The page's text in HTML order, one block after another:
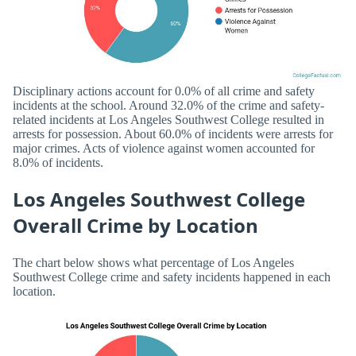
Disciplinary actions account for 0.0% of all crime and safety
incidents at the school. Around 32.0% of the crime and safety-
related incidents at Los Angeles Southwest College resulted in
arrests for possession. About 60.0% of incidents were arrests for
major crimes. Acts of violence against women accounted for
8.0% of incidents.
Los Angeles Southwest College
Overall Crime by Location
The chart below shows what percentage of Los Angeles
Southwest College crime and safety incidents happened in each
location.